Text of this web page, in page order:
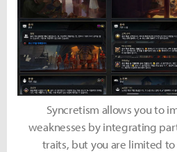
Syncretism allows you to
weaknesses by integrating
traits, but you are limited to